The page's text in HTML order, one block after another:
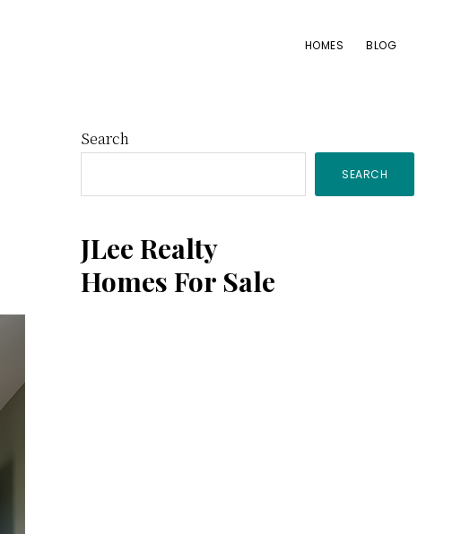
HOMES BLOG
Primary
Sidebar
Search
SEARCH
JLee Realty
Homes For Sale